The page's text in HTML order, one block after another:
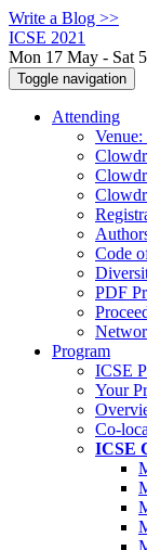
Write a Blog >>
ICSE 2021
Mon 17 May - Sat 5
Toggle navigation
Attending
Code
PDF
Program
ICSE
Your
Co-
ICSE